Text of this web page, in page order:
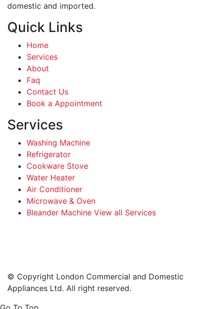
domestic and imported.
Quick Links
Home
Services
About
Faq
Contact Us
Book a Appointment
Services
Washing Machine
Refrigerator
Cookware Stove
Water Heater
Air Conditioner
Microwave & Oven
Bleander Machine View all Services
© Copyright London Commercial and Domestic
Appliances Ltd. All right reserved.